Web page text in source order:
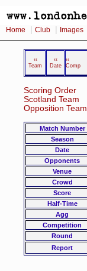
Home Club Images
‹‹
Team
‹‹
Date
‹‹
Comp
Scoring Order
Scotland Team
Opposition Team
Match Number
Season
Date
Opponents
Venue
Crowd
Score
Half-Time
Agg
Competition
Round
Report